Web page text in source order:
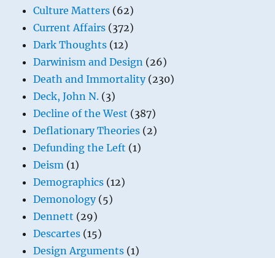
Culture Matters (62)
Current Affairs (372)
Dark Thoughts (12)
Darwinism and Design (26)
Death and Immortality(230)
Deck, John N. (3)
Decline of the West (387)
Deflationary Theories (2)
Defunding the Left (1)
Deism (1)
Demographics (12)
Demonology(5)
Dennett (29)
Descartes (15)
Design Arguments (1)